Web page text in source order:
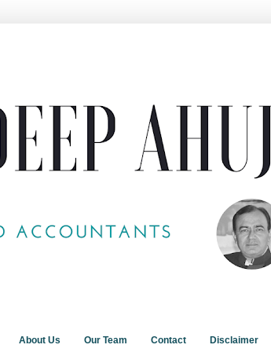
About Us Our Team Contact Disclaimer